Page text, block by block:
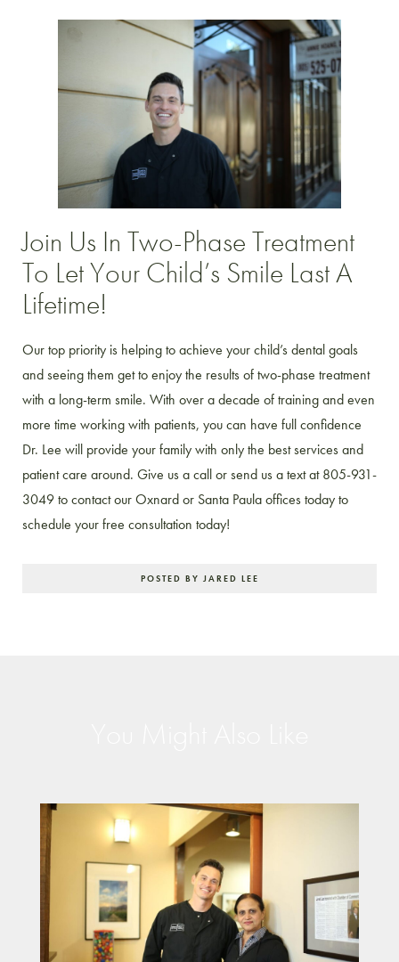
Join Us In Two-Phase Treatment
To Let Your Child’s Smile Last A
Lifetime!
Our top priority is helping to achieve your child’s dental goals
and seeing them get to enjoy the results of two-phase treatment
with a long-term smile. With over a decade of training and even
more time working with patients, you can have full confidence
Dr. Lee will provide your family with only the best services and
patient care around. Give us a call or send us a text at 805-931-
3049 to contact our Oxnard or Santa Paula offices today to
schedule your free consultation today!
POSTED BY JARED LEE